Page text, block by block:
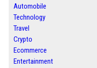
Automobile
Technology
Travel
Crypto
Ecommerce
Entertainment